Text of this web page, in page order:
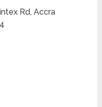
Rd, Accra